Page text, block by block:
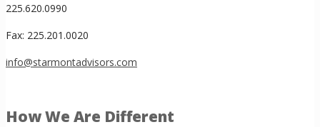
225.620.0990
Fax: 225.201.0020
info@starmontadvisors.com
How We Are Different